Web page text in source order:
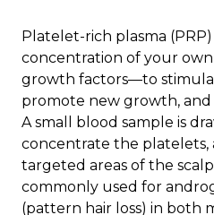
Platelet-rich plasma
concentration of your
growth factors—to
promote new growth, and
A small blood sample is
concentrate the
targeted areas of the
commonly used for
(pattern hair loss) in both